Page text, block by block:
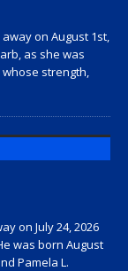
on August 1st,
as she was
strength,
on July 24, 2026
was born August
Pamela L.